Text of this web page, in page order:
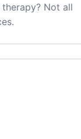
therapy? Not all